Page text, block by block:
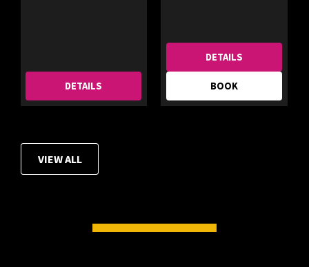
DETAILS
DETAILS
BOOK
VIEW ALL